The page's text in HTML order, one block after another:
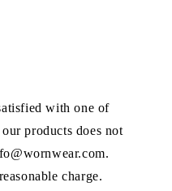
with one of
products does not
charge.